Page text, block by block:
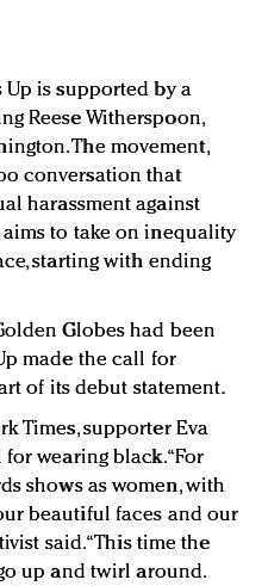
Up is supported by a
Reese Witherspoon,
The movement,
conversation that
harassment against
to take on inequality
starting with ending
Globes had been
made the call for
of its debut statement.
Times, supporter Eva
wearing black. “For
shows as women, with
beautiful faces and our
said. “This time the
up and twirl around.